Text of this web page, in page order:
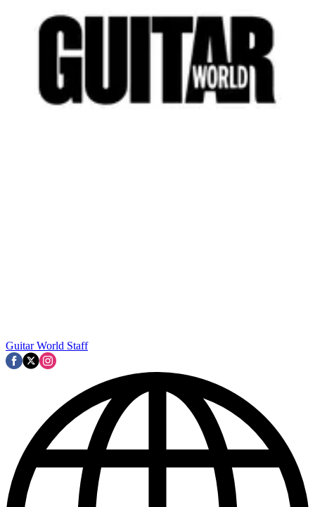
Guitar World Staff